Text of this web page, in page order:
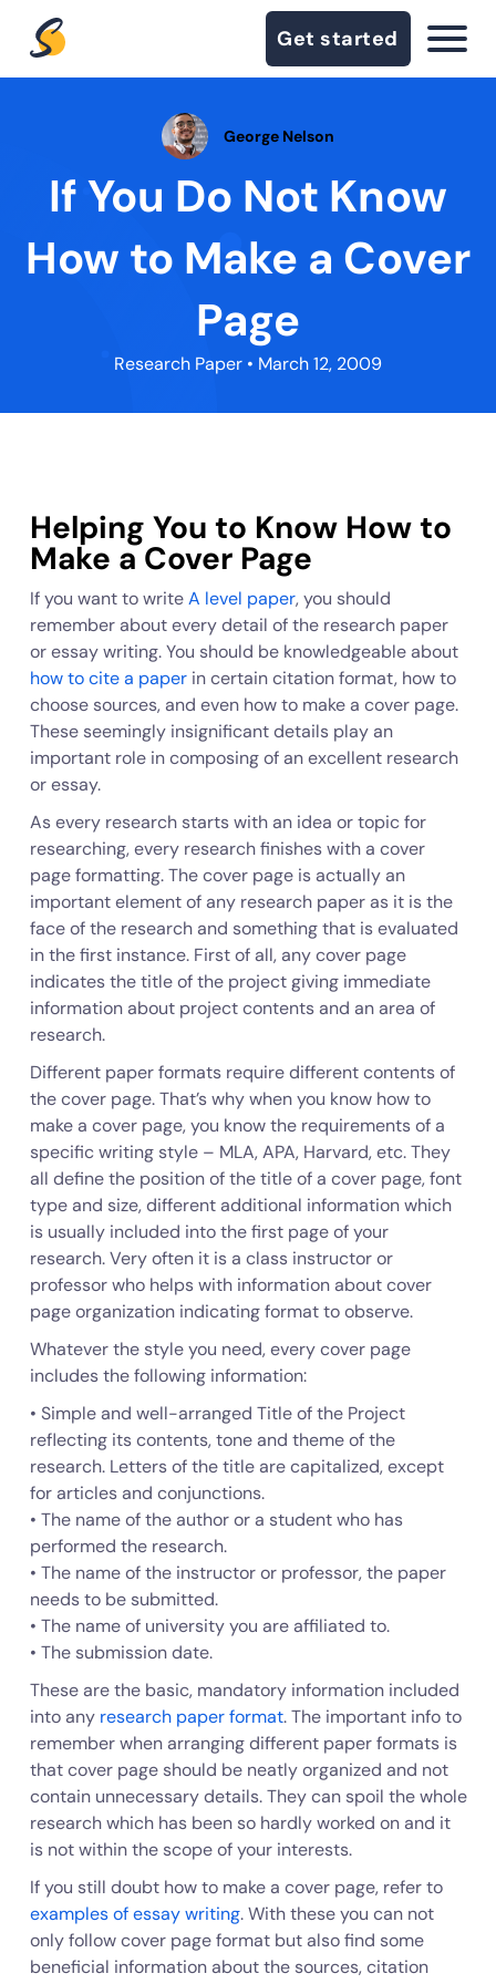
Get started
George Nelson
If You Do Not Know
How to Make a Cover
Page
Research Paper • March 12, 2009
Helping You to Know How to
Make a Cover Page
If you want to writeA level paper, you should
remember about every detail of the research paper
or essay writing. You should be knowledgeable about
how to cite a paperin certain citation format, how to
choose sources, and even how to make a cover page.
These seemingly insignificant details play an
important role in composing of an excellent research
or essay.
As every research starts with an idea or topic for
researching, every research finishes with a cover
page formatting. The cover page is actually an
important element of any research paper as it is the
face of the research and something that is evaluated
in the first instance. First of all, any cover page
indicates the title of the project giving immediate
information about project contents and an area of
research.
Different paper formats require different contents of
the cover page. That’s why when you know how to
make a cover page, you know the requirements of a
specific writing style – MLA, APA, Harvard, etc. They
all define the position of the title of a cover page, font
type and size, different additional information which
is usually included into the first page of your
research. Very often it is a class instructor or
professor who helps with information about cover
page organization indicating format to observe.
Whatever the style you need, every cover page
includes the following information:
• Simple and well-arranged Title of the Project
reflecting its contents, tone and theme of the
research. Letters of the title are capitalized, except
for articles and conjunctions.
• The name of the author or a student who has
performed the research.
• The name of the instructor or professor, the paper
needs to be submitted.
• The name of university you are affiliated to.
• The submission date.
These are the basic, mandatory information included
into any research paper format. The important info to
remember when arranging different paper formats is
that cover page should be neatly organized and not
contain unnecessary details. They can spoil the whole
research which has been so hardly worked on and it
is not within the scope of your interests.
If you still doubt how to make a cover page, refer to
examples of essay writing. With these you can not
only follow cover page format but also find some
beneficial information about the sources, citation